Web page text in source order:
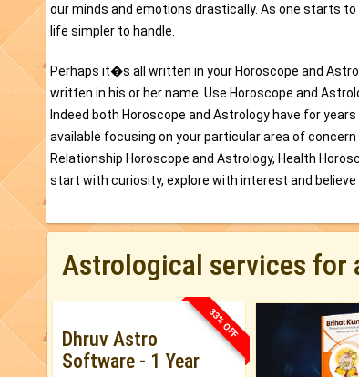
our minds and emotions drastically. As one starts
life simpler to handle.
Perhaps it�s all written in your Horoscope and
written in his or her name. Use Horoscope and
Indeed both Horoscope and Astrology have for
available focusing on your particular area of
Relationship Horoscope and Astrology, Health
start with curiosity, explore with interest and believe
Astrological services for
33% OFF
Dhruv Astro
Software - 1 Year